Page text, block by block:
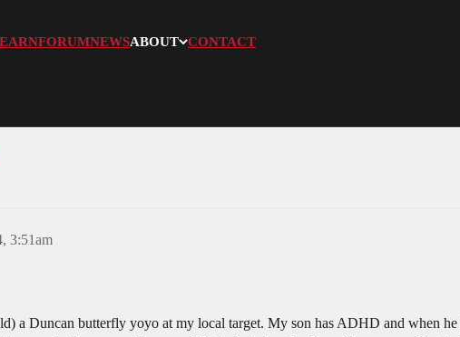
FORUMNEWSABOUT CONTACT
3:51am
a Duncan butterfly yoyo at my local target. My son has ADHD and when